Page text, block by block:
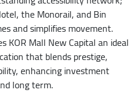
the Monorail, and Bin
and simplifies movement.
KOR Mall New Capital an ideal
that blends prestige,
enhancing investment
long term.